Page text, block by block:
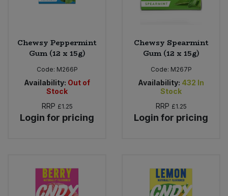
Chewsy Peppermint
Gum (12 x 15g)
Code: M266P
Availability: Out of
Stock
RRP £1.25
Login for pricing
Chewsy Spearmint
Gum (12 x 15g)
Code: M267P
Availability: 432 In
Stock
RRP £1.25
Login for pricing
Ready Meals & Mixes
Stocks & Gravy
Bulk Ready Mixes
Bulk Salt
Bulk Savoury Snacks
Bulk Stocks & Gravy